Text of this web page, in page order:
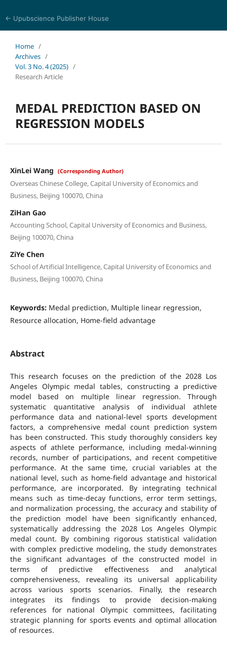
← Upubscience Publisher House
Home /
Archives /
Vol. 3 No. 4 (2025) /
Research Article
MEDAL PREDICTION BASED ON
REGRESSION MODELS
XinLei Wang (Corresponding Author)
Overseas Chinese College, Capital University of Economics and
Business, Beijing 100070, China
ZiHan Gao
Accounting School, Capital University of Economics and Business,
Beijing 100070, China
ZiYe Chen
School of Artificial Intelligence, Capital University of Economics and
Business, Beijing 100070, China
Keywords: Medal prediction, Multiple linear regression,
Resource allocation, Home-field advantage
Abstract
This research focuses on the prediction of the 2028 Los
Angeles Olympic medal tables, constructing a predictive
model based on multiple linear regression. Through
systematic quantitative analysis of individual athlete
performance data and national-level sports development
factors, a comprehensive medal count prediction system
has been constructed. This study thoroughly considers key
aspects of athlete performance, including medal-winning
records, number of participations, and recent competitive
performance. At the same time, crucial variables at the
national level, such as home-field advantage and historical
performance, are incorporated. By integrating technical
means such as time-decay functions, error term settings,
and normalization processing, the accuracy and stability of
the prediction model have been significantly enhanced,
systematically addressing the 2028 Los Angeles Olympic
medal count. By combining rigorous statistical validation
with complex predictive modeling, the study demonstrates
the significant advantages of the constructed model in
terms of predictive effectiveness and analytical
comprehensiveness, revealing its universal applicability
across various sports scenarios. Finally, the research
integrates its findings to provide decision-making
references for national Olympic committees, facilitating
strategic planning for sports events and optimal allocation
of resources.